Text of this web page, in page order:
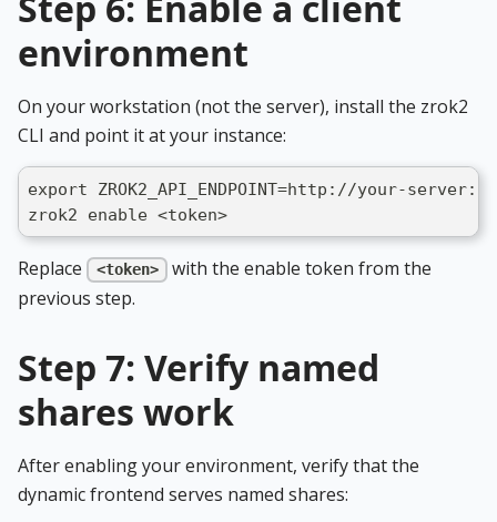
environment
On your workstation (not the server), install the zrok2
CLI and point it at your instance:
export ZROK2_API_ENDPOINT=http://your-
zrok2 enable <token>
Replace <token>
with the enable token from the
previous step.
Step 7: Verify named
shares work
After enabling your environment, verify that the
dynamic frontend serves named shares: